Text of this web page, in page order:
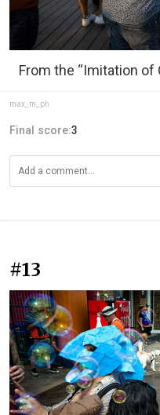
From the “Imitation of
max_m_ph
Final score:3
#13